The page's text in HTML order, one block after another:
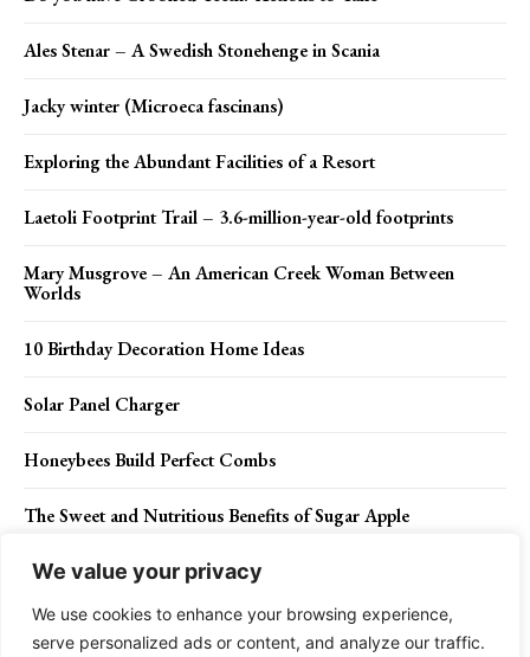
We value your privacy
We use cookies to enhance your browsing experience,
serve personalized ads or content, and analyze our traffic.
Ales Stenar – A Swedish Stonehenge in Scania
Jacky winter (Microeca fascinans)
Exploring the Abundant Facilities of a Resort
Laetoli Footprint Trail – 3.6-million-year-old footprints
Mary Musgrove – An American Creek Woman Between
Worlds
10 Birthday Decoration Home Ideas
Solar Panel Charger
Honeybees Build Perfect Combs
The Sweet and Nutritious Benefits of Sugar Apple
Contact Us Privacy Policy Disclaimer About Us